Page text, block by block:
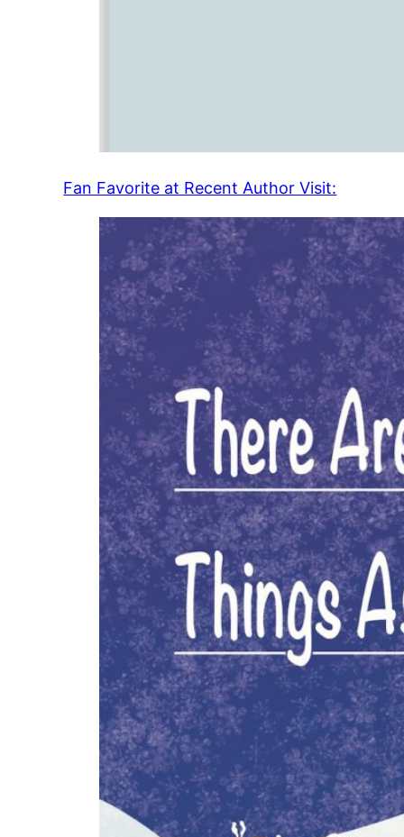
Fan Favorite at Recent Author Visit: